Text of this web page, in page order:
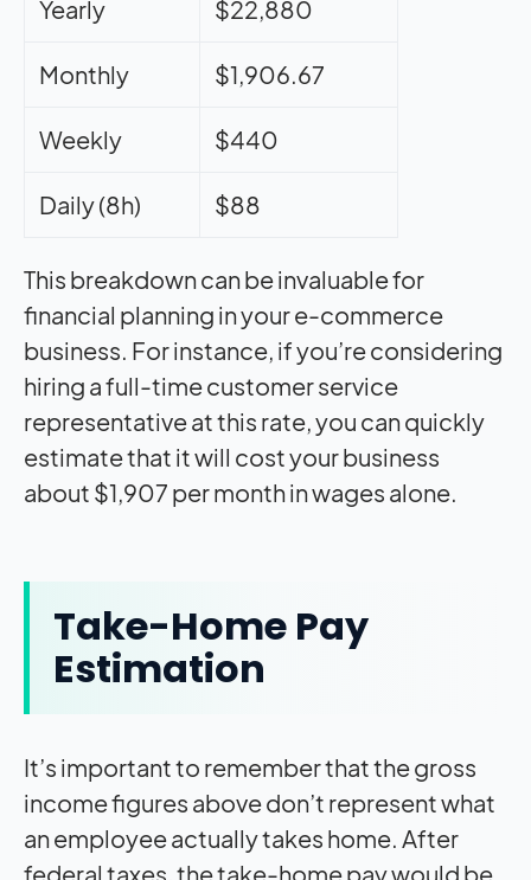
Yearly $22,880
Monthly $1,906.67
Weekly $440
Daily (8h) $88
This breakdown can be invaluable for
financial planning in your e-commerce
business. For instance, if you’re considering
hiring a full-time customer service
representative at this rate, you can quickly
estimate that it will cost your business
about $1,907 per month in wages alone.
Take-Home Pay
Estimation
It’s important to remember that the gross
income figures above don’t represent what
an employee actually takes home. After
federal taxes, the take-home pay would be